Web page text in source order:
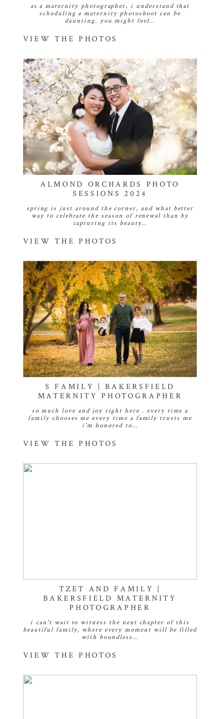
as a maternity photographer, i understand that
scheduling a maternity photoshoot can be
daunting. you might feel…
VIEW THE PHOTOS
ALMOND ORCHARDS PHOTO
SESSIONS 2024
spring is just around the corner, and what better
way to celebrate the season of renewal than by
capturing its beauty…
VIEW THE PHOTOS
S FAMILY | BAKERSFIELD
MATERNITY PHOTOGRAPHER
so much love and joy right here . every time a
family chooses me every time a family trusts me
i'm honored to…
VIEW THE PHOTOS
TZET AND FAMILY |
BAKERSFIELD MATERNITY
PHOTOGRAPHER
i can't wait to witness the next chapter of this
beautiful family, where every moment will be filled
with boundless…
VIEW THE PHOTOS